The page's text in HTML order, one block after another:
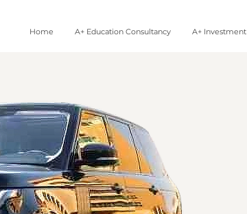
Home A+ Education Consultancy A+ Investment